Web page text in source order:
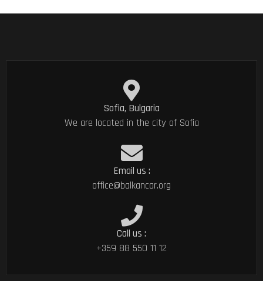
Sofia, Bulgaria
We are located in the city of Sofia
Email us :
office@balkancar.org
Call us :
+359 88 550 11 12